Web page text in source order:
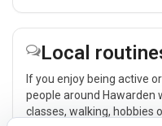
Local
If you enjoy being active
people around Hawarden
classes, walking, hobbies